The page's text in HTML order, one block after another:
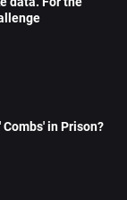
Combs' in Prison?